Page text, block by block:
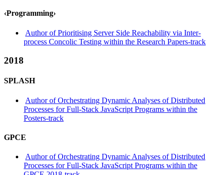
‹Programming›
Author of Prioritising Server Side Reachability via Inter-
process Concolic Testing within the Research Papers-track
2018
SPLASH
Author of Orchestrating Dynamic Analyses of Distributed
Processes for Full-Stack JavaScript Programs within the
Posters-track
GPCE
Author of Orchestrating Dynamic Analyses of Distributed
Processes for Full-Stack JavaScript Programs within the